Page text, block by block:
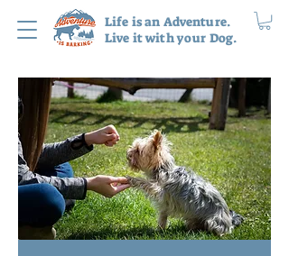
Life is an Adventure.
Live it with your Dog.